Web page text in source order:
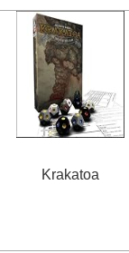
Krakatoa